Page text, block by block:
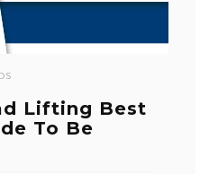
Lifting Best
To Be